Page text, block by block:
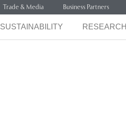
Trade & Media Business Partners
SUSTAINABILITY RESEARCH